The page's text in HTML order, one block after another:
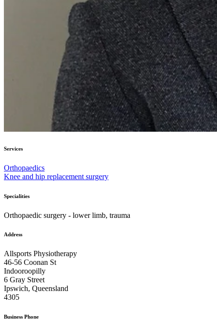
Services
Orthopaedics
Knee and hip replacement surgery
Specialities
Orthopaedic surgery - lower limb, trauma
Address
Allsports Physiotherapy
46-56 Coonan St
Indooroopilly
6 Gray Street
Ipswich, Queensland
4305
Business Phone